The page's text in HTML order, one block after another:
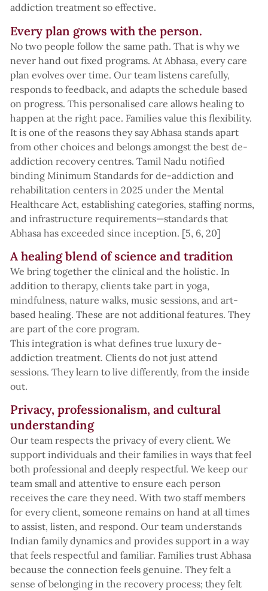
addiction treatment so effective.
Every plan grows with the person.
No two people follow the same path. That is why we
never hand out fixed programs. At Abhasa, every care
plan evolves over time. Our team listens carefully,
responds to feedback, and adapts the schedule based
on progress. This personalised care allows healing to
happen at the right pace. Families value this flexibility.
It is one of the reasons they say Abhasa stands apart
from other choices and belongs amongst the best de-
addiction recovery centres. Tamil Nadu notified
binding Minimum Standards for de-addiction and
rehabilitation centers in 2025 under the Mental
Healthcare Act, establishing categories, staffing norms,
and infrastructure requirements—standards that
Abhasa has exceeded since inception. [5, 6, 20]
A healing blend of science and tradition
We bring together the clinical and the holistic. In
addition to therapy, clients take part in yoga,
mindfulness, nature walks, music sessions, and art-
based healing. These are not additional features. They
are part of the core program.
This integration is what defines true luxury de-
addiction treatment. Clients do not just attend
sessions. They learn to live differently, from the inside
out.
Privacy, professionalism, and cultural
understanding
Our team respects the privacy of every client. We
support individuals and their families in ways that feel
both professional and deeply respectful. We keep our
team small and attentive to ensure each person
receives the care they need. With two staff members
for every client, someone remains on hand at all times
to assist, listen, and respond. Our team understands
Indian family dynamics and provides support in a way
that feels respectful and familiar. Families trust Abhasa
because the connection feels genuine. They felt a
sense of belonging in the recovery process; they felt